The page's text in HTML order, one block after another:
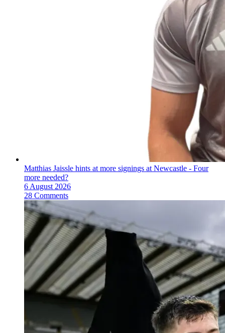
Matthias Jaissle hints at more signings at Newcastle - Four
more needed?
6 August 2026
28 Comments